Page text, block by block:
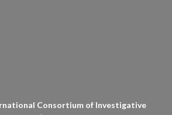
Consortium of Investigative